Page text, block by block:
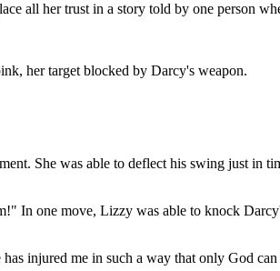
all her trust in a story told by one person
her target blocked by Darcy's weapon.
She was able to deflect his swing just in
In one move, Lizzy was able to knock
injured me in such a way that only God